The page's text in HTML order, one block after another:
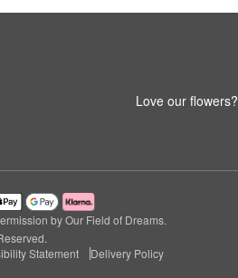
Love our flowers?
by Our Field of Dreams.
Statement Delivery Policy